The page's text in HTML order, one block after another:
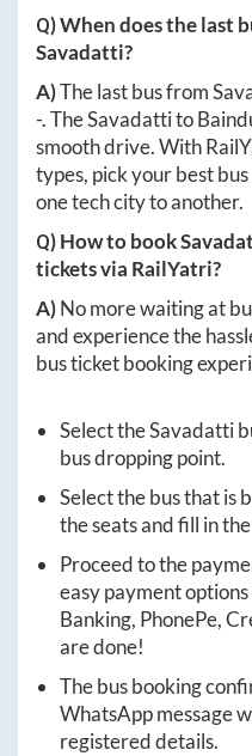
Q) When does the last
Savadatti?
A)The last bus from
-. TheSavadattito
smooth drive. With
types, pick your best
one tech city to another.
Q) How to book
tickets via RailYatri?
A)No more waiting at
and experience the
bus ticket booking
Select theSavadatti
bus dropping point.
Select the bus that is
the seats and fill in
Proceed to the
easy payment
Banking, PhonePe,
are done!
The bus booking
WhatsApp message
registered details.